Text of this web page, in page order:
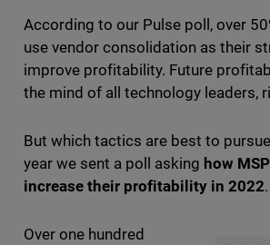
According to our Pulse poll, over
use vendor consolidation as their
improve profitability. Future
the mind of all technology leaders,
But which tactics are best to
year we sent a poll asking how
increase their profitability in 2022.
Over one hundred